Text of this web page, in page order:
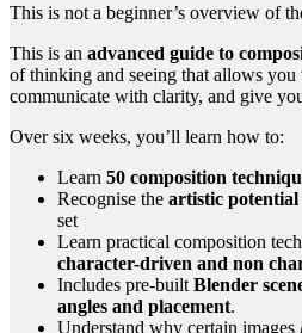
This is not a beginner’s overview of
This is an advanced guide to
of thinking and seeing that allows
communicate with clarity, and give
Over six weeks, you’ll learn how to:
Learn 50 composition
Recognise the artistic potential
set
Learn practical composition
character-driven and non
Includes pre-built Blender
angles and placement.
Understand why certain images